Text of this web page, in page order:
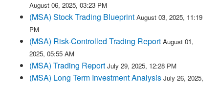
August 06, 2025, 03:23 PM
(MSA) Stock Trading Blueprint August 03, 2025, 11:19
PM
(MSA) Risk-Controlled Trading Report August 01,
2025, 05:55 AM
(MSA) Trading Report July 29, 2025, 12:28 PM
(MSA) Long Term Investment Analysis July 26, 2025,